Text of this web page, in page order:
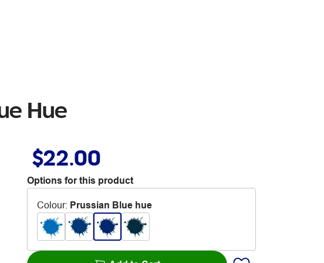
Hue
$22.00
Options for this product
Colour: Prussian Blue hue